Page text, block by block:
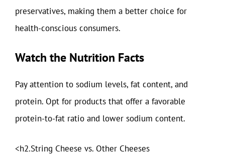
preservatives, making them a better choice for
health-conscious consumers.
Watch the Nutrition Facts
Pay attention to sodium levels, fat content, and
protein. Opt for products that offer a favorable
protein-to-fat ratio and lower sodium content.
<h2.String Cheese vs. Other Cheeses